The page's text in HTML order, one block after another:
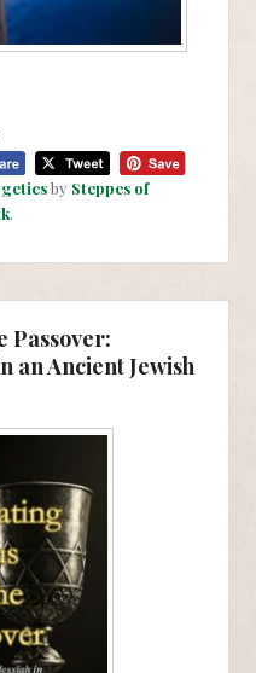
by Steppes of
.
Passover:
an Ancient Jewish